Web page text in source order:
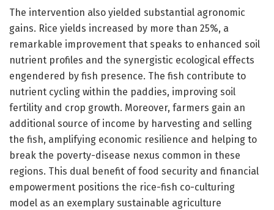
The intervention also yielded substantial agronomic
gains. Rice yields increased by more than 25%, a
remarkable improvement that speaks to enhanced soil
nutrient profiles and the synergistic ecological effects
engendered by fish presence. The fish contribute to
nutrient cycling within the paddies, improving soil
fertility and crop growth. Moreover, farmers gain an
additional source of income by harvesting and selling
the fish, amplifying economic resilience and helping to
break the poverty-disease nexus common in these
regions. This dual benefit of food security and financial
empowerment positions the rice-fish co-culturing
model as an exemplary sustainable agriculture